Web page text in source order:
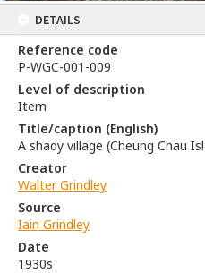
DETAILS
Reference code
P-WGC-001-009
Level of description
Item
Title/caption (English)
A shady village (Cheung Chau
Creator
Walter Grindley
Source
Iain Grindley
Date
1930s